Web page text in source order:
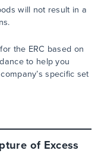
will not result in a
the ERC based on
to help you
specific set
of Excess